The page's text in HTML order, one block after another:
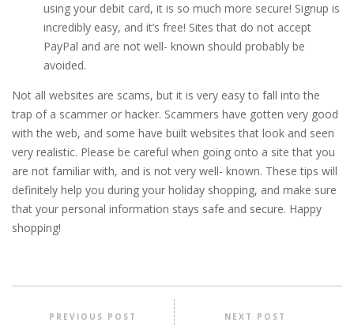
using your debit card, it is so much more secure! Signup is
incredibly easy, and it’s free! Sites that do not accept
PayPal and are not well- known should probably be
avoided.
Not all websites are scams, but it is very easy to fall into the
trap of a scammer or hacker. Scammers have gotten very good
with the web, and some have built websites that look and seen
very realistic. Please be careful when going onto a site that you
are not familiar with, and is not very well- known. These tips will
definitely help you during your holiday shopping, and make sure
that your personal information stays safe and secure. Happy
shopping!
PREVIOUS POST NEXT POST